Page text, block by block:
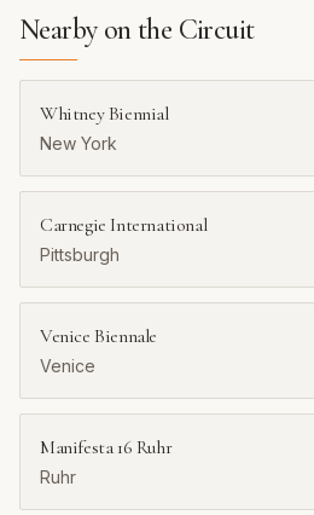
Nearby on the Circuit
Whitney Biennial
New York
Carnegie International
Pittsburgh
Venice Biennale
Venice
Manifesta 16 Ruhr
Ruhr